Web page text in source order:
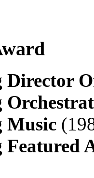
Director
Music